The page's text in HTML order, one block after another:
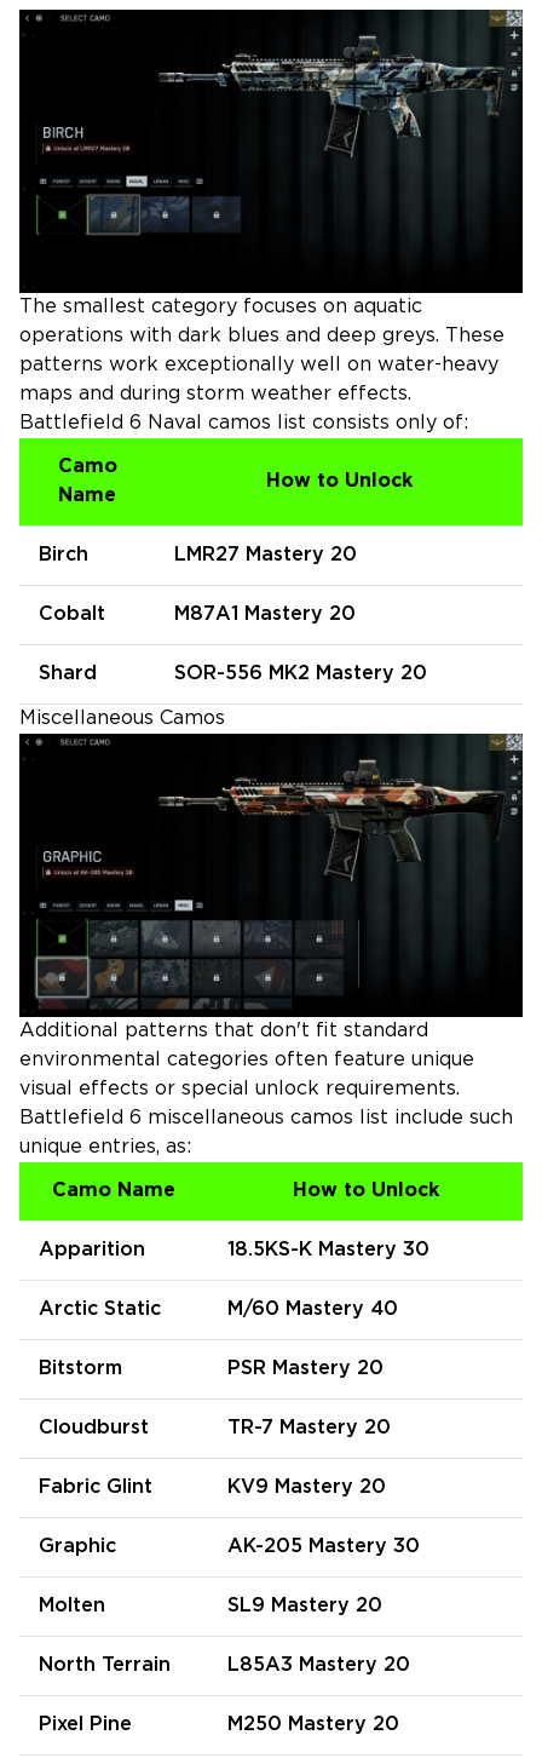
The smallest category focuses on aquatic
operations with dark blues and deep greys. These
patterns work exceptionally well on water-heavy
maps and during storm weather effects.
Battlefield 6 Naval camos list consists only of:
Camo
Name
How to Unlock
Birch LMR27 Mastery 20
Cobalt M87A1 Mastery 20
Shard SOR-556 MK2 Mastery 20
Miscellaneous Camos
Additional patterns that don't fit standard
environmental categories often feature unique
visual effects or special unlock requirements.
Battlefield 6 miscellaneous camos list include such
unique entries, as:
Camo Name How to Unlock
Apparition 18.5KS-K Mastery 30
Arctic Static M/60 Mastery 40
Bitstorm PSR Mastery 20
Cloudburst TR-7 Mastery 20
Fabric Glint KV9 Mastery 20
Graphic AK-205 Mastery 30
Molten SL9 Mastery 20
North Terrain L85A3 Mastery 20
Pixel Pine M250 Mastery 20